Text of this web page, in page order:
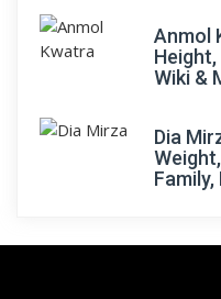
Anmol
Wiki &
Dia